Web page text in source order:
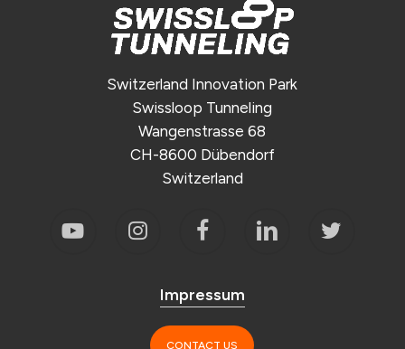
Switzerland Innovation Park
Swissloop Tunneling
Wangenstrasse 68
CH-8600 Dübendorf
Switzerland
Impressum
CONTACT US